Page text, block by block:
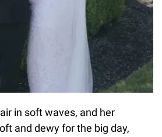
in soft waves, and her
and dewy for the big day,